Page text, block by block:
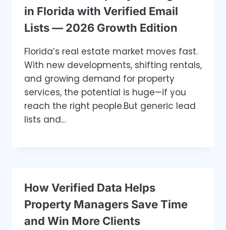
in Florida with Verified Email
Lists — 2026 Growth Edition
Florida’s real estate market moves fast.
With new developments, shifting rentals,
and growing demand for property
services, the potential is huge—if you
reach the right people.But generic lead
lists and…
How Verified Data Helps
Property Managers Save Time
and Win More Clients